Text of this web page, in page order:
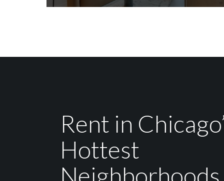
Rent in
Hottest
Neighborhoods